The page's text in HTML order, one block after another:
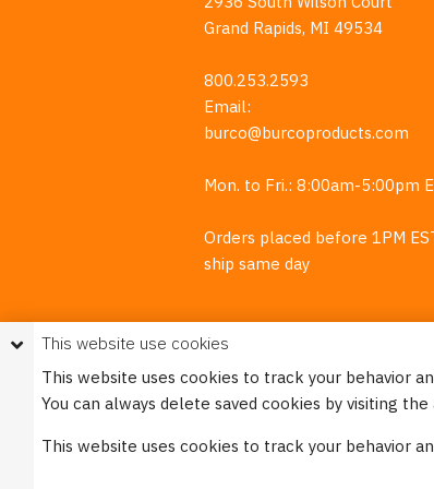
Grand Rapids, MI 49534
800.253.2593
Email:
burco@burcoproducts.com
Mon. to Fri.: 8:00am-5:00pm
Orders placed before 1PM
ship same day
Please see ourPrivacy
This website use cookies
This website uses cookies to track your behavior
You can always delete saved cookies by visiting
This website uses cookies to track your behavior